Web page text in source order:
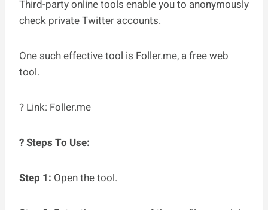
Third-party online tools enable you to anonymously
check private Twitter accounts.
One such effective tool is Foller.me, a free web
tool.
? Link: Foller.me
? Steps To Use:
Step 1: Open the tool.